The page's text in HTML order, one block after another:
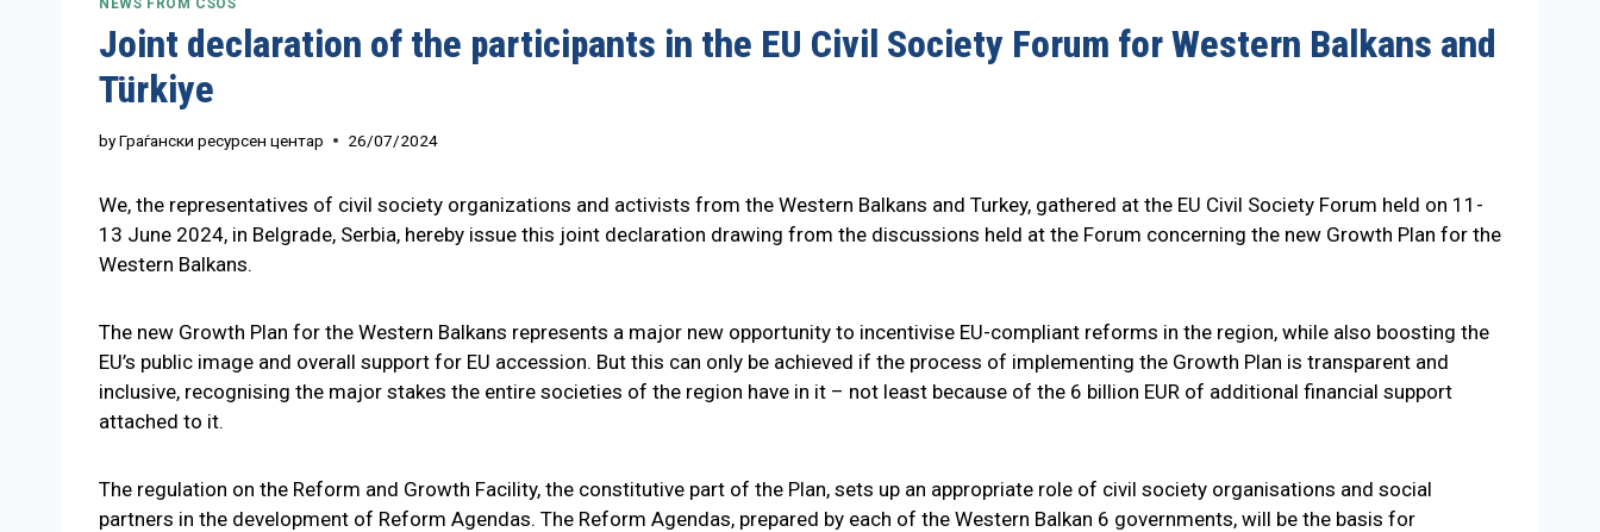
NEWS FROM CSOS
Joint declaration of the participants in the EU Civil Society Forum for Western Balkans and
Türkiye
byГраѓански ресурсен центар 26/07/2024
We, the representatives of civil society organizations and activists from the Western Balkans and Turkey, gathered at the EU Civil Society Forum held on 11-
13 June 2024, in Belgrade, Serbia, hereby issue this joint declaration drawing from the discussions held at the Forum concerning the new Growth Plan for the
Western Balkans.
The new Growth Plan for the Western Balkans represents a major new opportunity to incentivise EU-compliant reforms in the region, while also boosting the
EU’s public image and overall support for EU accession. But this can only be achieved if the process of implementing the Growth Plan is transparent and
inclusive, recognising the major stakes the entire societies of the region have in it – not least because of the 6 billion EUR of additional financial support
attached to it.
The regulation on the Reform and Growth Facility, the constitutive part of the Plan, sets up an appropriate role of civil society organisations and social
partners in the development of Reform Agendas. The Reform Agendas, prepared by each of the Western Balkan 6 governments, will be the basis for